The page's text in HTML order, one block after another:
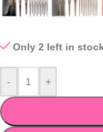
Only 2 left in
- +